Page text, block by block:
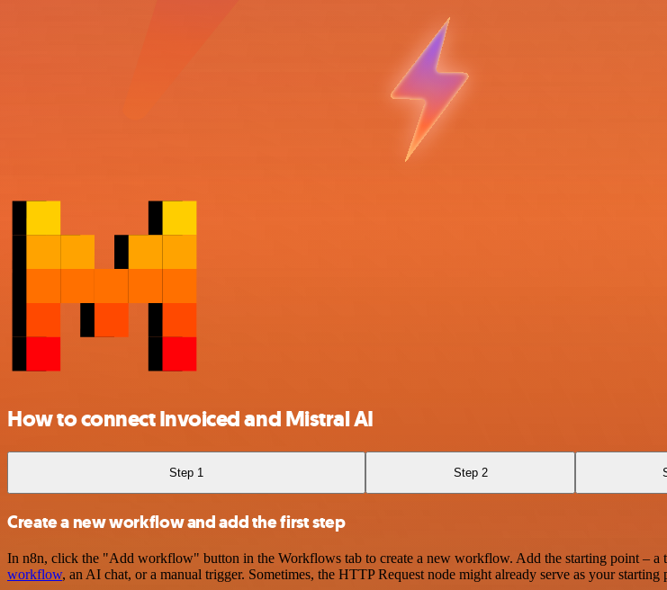
How to connect Invoiced and Mistral AI
Step 1 Step 2
Create a new workflow and add the first step
In n8n, click the "Add workflow" button in the Workflows tab to create a new workflow. Add the starting point –
workflow, an AI chat, or a manual trigger. Sometimes, the HTTP Request node might already serve as your starting